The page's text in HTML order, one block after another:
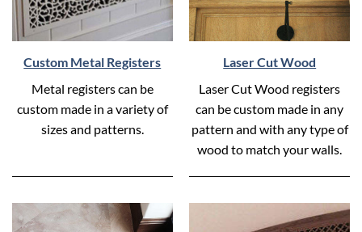
Custom Metal Registers
Metal registers can be
custom made in a variety of
sizes and patterns.
Laser Cut Wood
Laser Cut Wood registers
can be custom made in any
pattern and with any type of
wood to match your walls.